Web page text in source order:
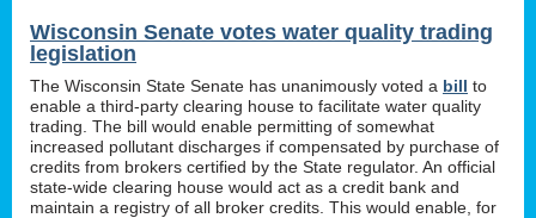
Wisconsin Senate votes water quality trading
legislation
The Wisconsin State Senate has unanimously voted a bill to
enable a third-party clearing house to facilitate water quality
trading. The bill would enable permitting of somewhat
increased pollutant discharges if compensated by purchase of
credits from brokers certified by the State regulator. An official
state-wide clearing house would act as a credit bank and
maintain a registry of all broker credits. This would enable, for